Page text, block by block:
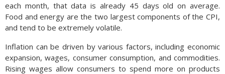
each month, that data is already 45 days old on average.
Food and energy are the two largest components of the CPI,
and tend to be extremely volatile.
Inflation can be driven by various factors, including economic
expansion, wages, consumer consumption, and commodities.
Rising wages allow consumers to spend more on products